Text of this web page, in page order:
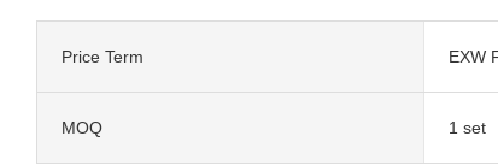
Price Term EXW
MOQ 1 set